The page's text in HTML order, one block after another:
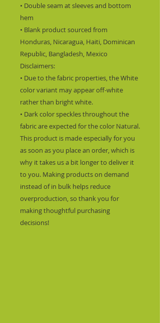
• Double seam at sleeves and bottom
hem
• Blank product sourced from
Honduras, Nicaragua, Haiti, Dominican
Republic, Bangladesh, Mexico
Disclaimers:
• Due to the fabric properties, the White
color variant may appear off-white
rather than bright white.
• Dark color speckles throughout the
fabric are expected for the color Natural.
This product is made especially for you
as soon as you place an order, which is
why it takes us a bit longer to deliver it
to you. Making products on demand
instead of in bulk helps reduce
overproduction, so thank you for
making thoughtful purchasing
decisions!